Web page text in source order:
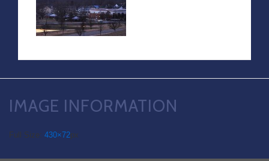
IMAGE INFORMATION
Full Size: 430×72px